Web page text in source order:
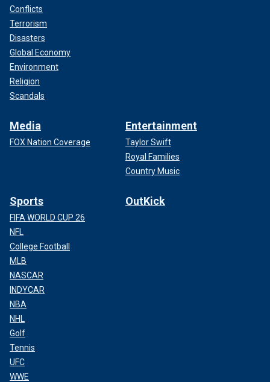
Conflicts
Terrorism
Disasters
Global Economy
Environment
Religion
Scandals
Media
FOX Nation Coverage
Entertainment
Taylor Swift
Royal Families
Country Music
Sports
FIFA WORLD CUP 26
NFL
College Football
MLB
NASCAR
INDYCAR
NBA
NHL
Golf
Tennis
UFC
WWE
OutKick